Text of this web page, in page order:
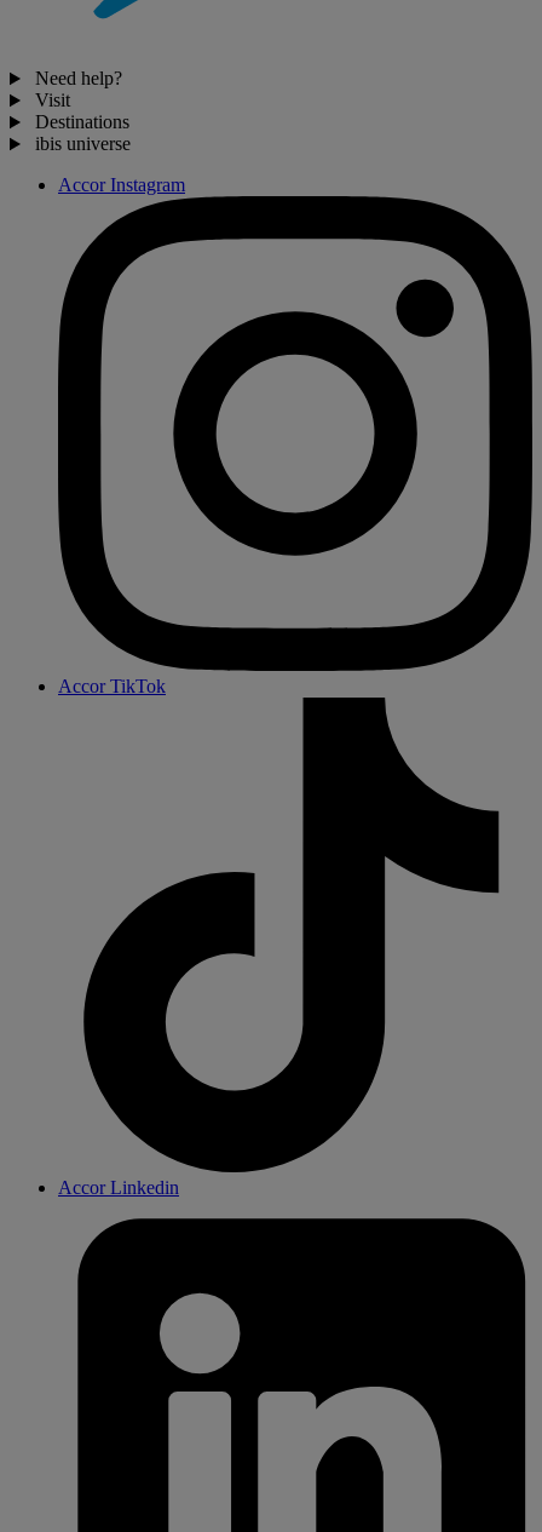
Need help?
Visit
Destinations
ibis universe
Accor Instagram
Accor TikTok
Accor Linkedin